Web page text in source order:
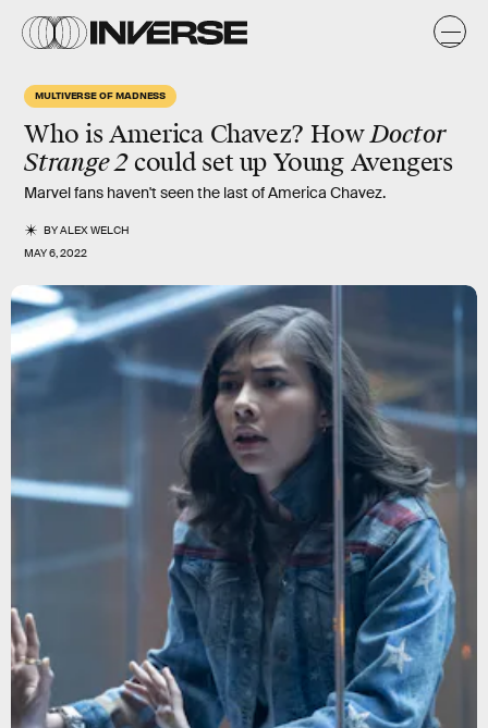
MULTIVERSE OF MADNESS
Who is America Chavez? HowDoctor
Strange 2could set up Young Avengers
Marvel fans haven't seen the last of America Chavez.
BYALEX WELCH
MAY 6, 2022